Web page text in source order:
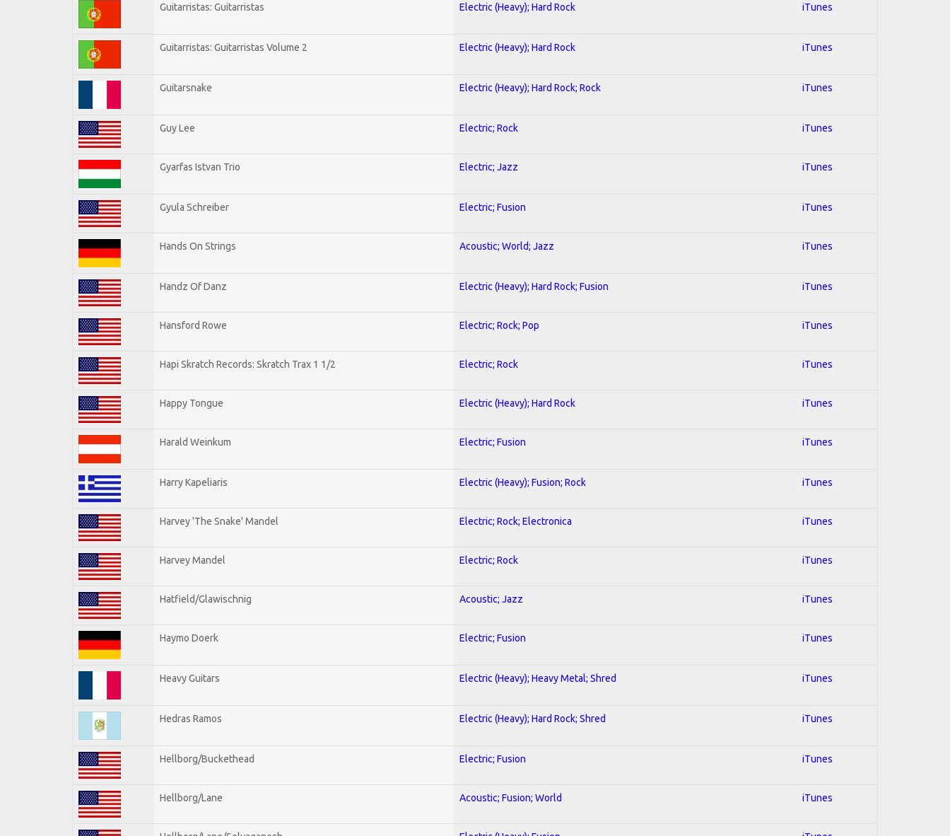
Guitarristas: Guitarristas Electric (Heavy); Hard Rock iTunes
Guitarristas: Guitarristas Volume 2 Electric (Heavy); Hard Rock iTunes
Guitarsnake Electric (Heavy); Hard Rock; Rock iTunes
Guy Lee Electric; Rock iTunes
Gyarfas Istvan Trio Electric; Jazz iTunes
Gyula Schreiber Electric; Fusion iTunes
Hands On Strings Acoustic; World; Jazz iTunes
Handz Of Danz Electric (Heavy); Hard Rock; Fusion iTunes
Hansford Rowe Electric; Rock; Pop iTunes
Hapi Skratch Records: Skratch Trax 1 1/2 Electric; Rock iTunes
Happy Tongue Electric (Heavy); Hard Rock iTunes
Harald Weinkum Electric; Fusion iTunes
Harry Kapeliaris Electric (Heavy); Fusion; Rock iTunes
Harvey 'The Snake' Mandel Electric; Rock; Electronica iTunes
Harvey Mandel Electric; Rock iTunes
Hatfield/Glawischnig Acoustic; Jazz iTunes
Haymo Doerk Electric; Fusion iTunes
Heavy Guitars Electric (Heavy); Heavy Metal; Shred iTunes
Hedras Ramos Electric (Heavy); Hard Rock; Shred iTunes
Hellborg/Buckethead Electric; Fusion iTunes
Hellborg/Lane Acoustic; Fusion; World iTunes